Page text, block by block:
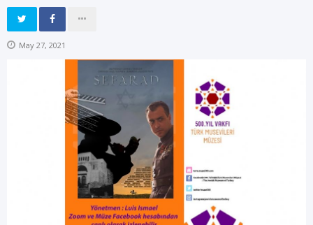
May 27, 2021